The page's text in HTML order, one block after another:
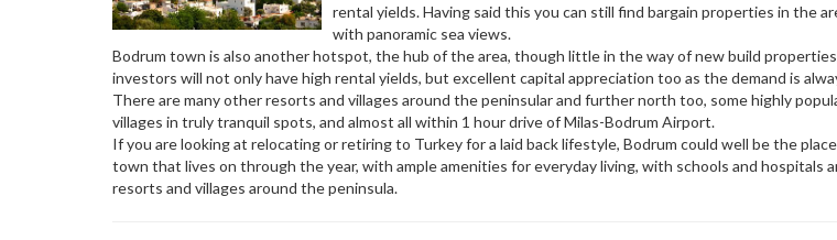
rental yields. Having said this you can still find bargain properties in the
with panoramic sea views.
Bodrum town is also another hotspot, the hub of the area, though little in the way of new build
investors will not only have high rental yields, but excellent capital appreciation too as the demand is
There are many other resorts and villages around the peninsular and further north too, some highly
villages in truly tranquil spots, and almost all within 1 hour drive of Milas-Bodrum Airport.
If you are looking at relocating or retiring to Turkey for a laid back lifestyle, Bodrum could well be the
town that lives on through the year, with ample amenities for everyday living, with schools and hospitals
resorts and villages around the peninsula.